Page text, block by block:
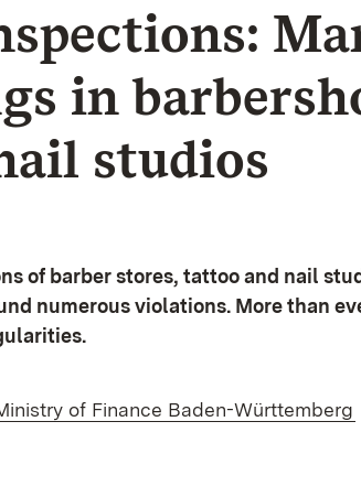
in
studios
of barber stores, tattoo and nail
numerous violations. More than
of Finance Baden-Württemberg